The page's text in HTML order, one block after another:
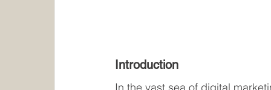
Introduction
In the vast sea of digital